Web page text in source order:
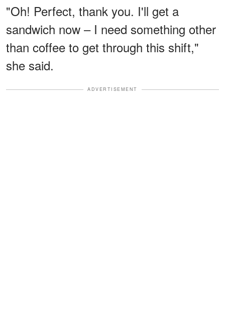
"Oh! Perfect, thank you. I'll get a
sandwich now – I need something other
than coffee to get through this shift,"
she said.
ADVERTISEMENT